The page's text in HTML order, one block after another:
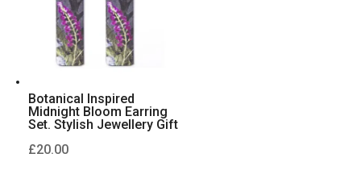
Botanical Inspired
Midnight Bloom Earring
Set. Stylish Jewellery Gift
£20.00